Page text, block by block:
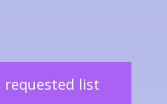
requested list